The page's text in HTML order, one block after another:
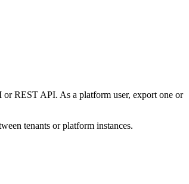
REST API. As a platform user, export one or
tenants or platform instances.